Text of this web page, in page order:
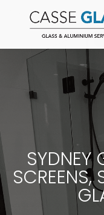
SYDNEY
SCREENS,